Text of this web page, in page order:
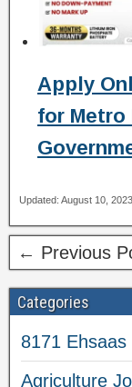
Apply
for
Updated: August 10,
← Previous
Categories
8171
Agriculture